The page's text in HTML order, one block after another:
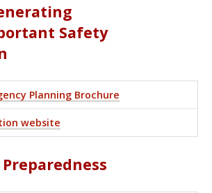
Safety
Planning Brochure
website